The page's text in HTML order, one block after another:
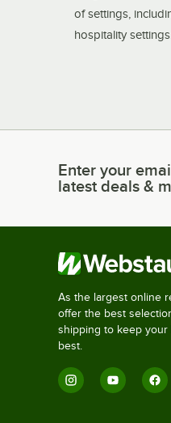
of settings,
hospitality settings.
Enter your email
Enter your
latest deals &
As the largest online
offer the best
shipping to keep
best.